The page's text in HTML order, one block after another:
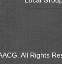
All Rights